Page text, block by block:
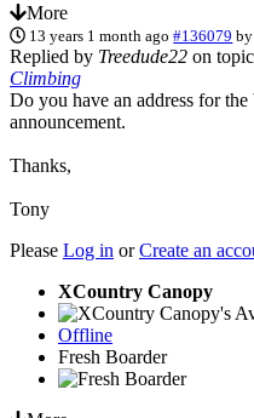
More
13 years 1 month ago #136079
Replied by Treedude22 on topic
Climbing
Do you have an address for
announcement.
Thanks,
Tony
Please Log in orCreate an
XCountry Canopy
Offline
Fresh Boarder